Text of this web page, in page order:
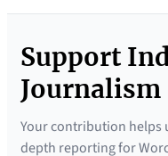
Support
Journalism
Your contribution helps
depth reporting for